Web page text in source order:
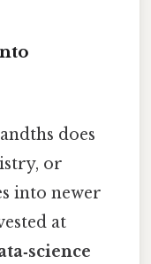
does
or
into newer
at